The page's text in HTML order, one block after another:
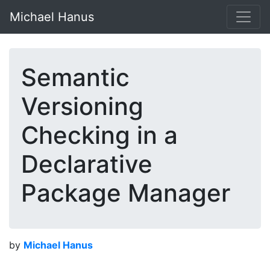
Michael Hanus
Semantic
Versioning
Checking in a
Declarative
Package Manager
by Michael Hanus